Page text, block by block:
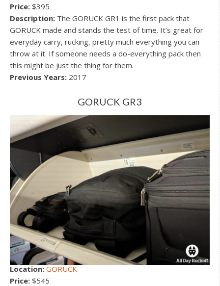
Price: $395
Description: The GORUCK GR1 is the first pack that
GORUCK made and stands the test of time. It’s great for
everyday carry, rucking, pretty much everything you can
throw at it. If someone needs a do-everything pack then
this might be just the thing for them.
Previous Years: 2017
GORUCK GR3
Location: GORUCK
Price: $545